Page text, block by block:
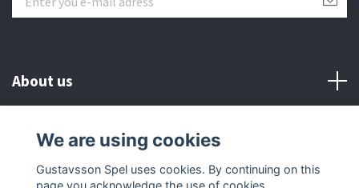
About us
Customer serive
Other info
We are using cookies
Gustavsson Spel uses cookies. By continuing on this
page you acknowledge the use of cookies.